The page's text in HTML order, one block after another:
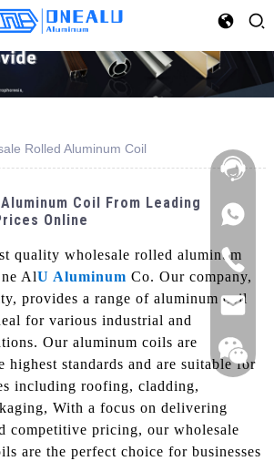
Rolled Aluminum Coil
Coil From Leading
Online
quality wholesale rolled aluminum
AlU Aluminum Co. Our company,
provides a range of aluminum coil
for various industrial and
Our aluminum coils are
highest standards and are suitable for
including roofing, cladding,
With a focus on delivering
competitive pricing, our wholesale
are the perfect choice for businesses